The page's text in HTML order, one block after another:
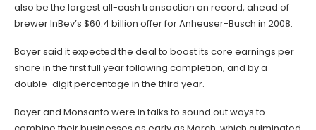
also be the largest all-cash transaction on record, ahead of
brewer InBev’s $60.4 billion offer for Anheuser-Busch in 2008.
Bayer said it expected the deal to boost its core earnings per
share in the first full year following completion, and by a
double-digit percentage in the third year.
Bayer and Monsanto were in talks to sound out ways to